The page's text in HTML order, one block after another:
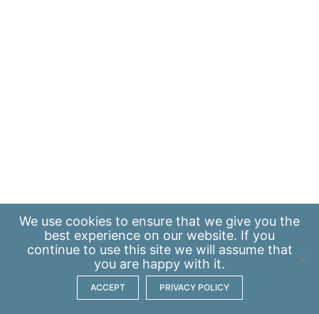
We use cookies to ensure that we give you the
best experience on our website. If you
continue to use this site we will assume that
you are happy with it.
ACCEPT PRIVACY POLICY